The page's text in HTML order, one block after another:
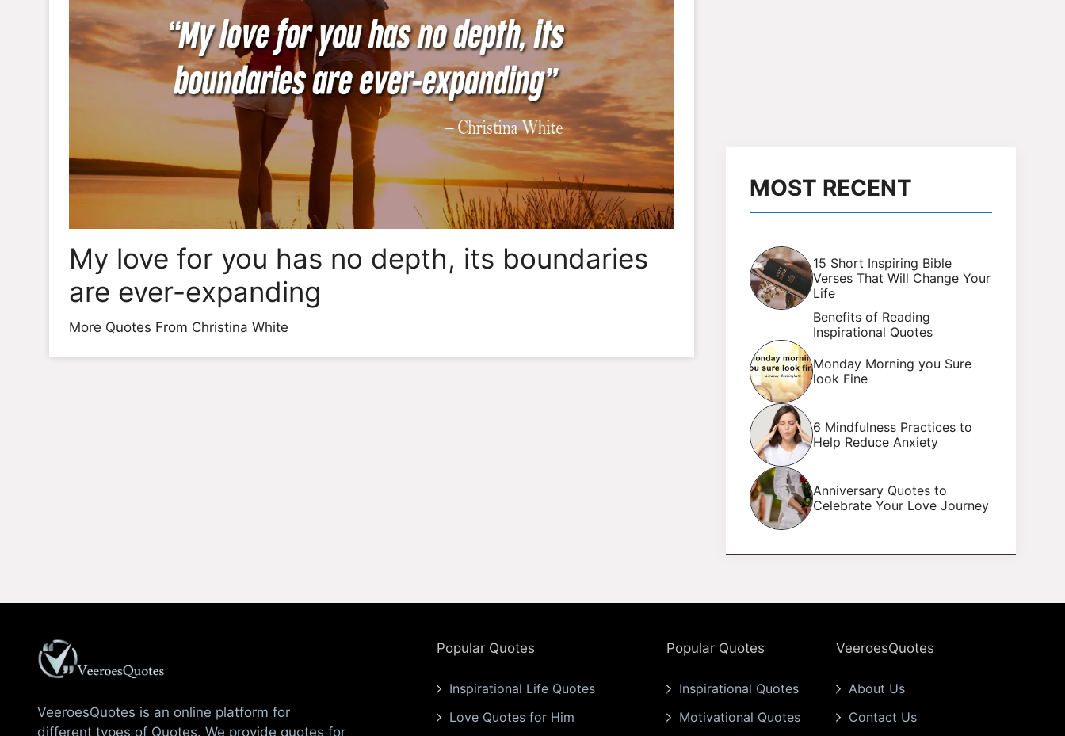
My love for you has no depth, its boundaries
are ever-expanding
More Quotes From Christina White
MOST RECENT
15 Short Inspiring Bible
Verses That Will Change Your
Life
Benefits of Reading
Inspirational Quotes
Monday Morning you Sure
look Fine
6 Mindfulness Practices to
Help Reduce Anxiety
Anniversary Quotes to
Celebrate Your Love Journey
VeeroesQuotes is an online platform for
different types of Quotes. We provide quotes for
Popular Quotes
Inspirational Life Quotes
Love Quotes for Him
Popular Quotes
Inspirational Quotes
Motivational Quotes
VeeroesQuotes
About Us
Contact Us